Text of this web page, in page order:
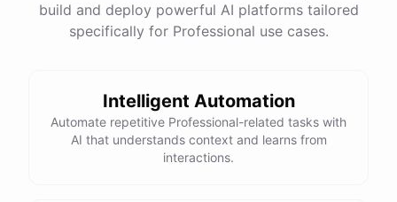
build and deploy powerful AI platforms tailored
specifically for Professional use cases.
Intelligent Automation
Automate repetitive Professional-related tasks with
AI that understands context and learns from
interactions.